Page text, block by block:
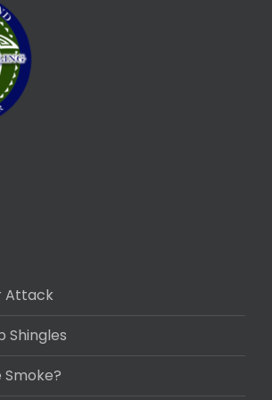
Attack
Shingles
Smoke?